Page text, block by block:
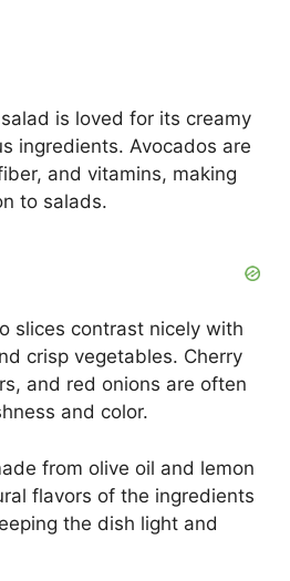
is loved for its creamy
ingredients. Avocados are
and vitamins, making
to salads.
slices contrast nicely with
crisp vegetables. Cherry
and red onions are often
and color.
from olive oil and lemon
flavors of the ingredients
the dish light and